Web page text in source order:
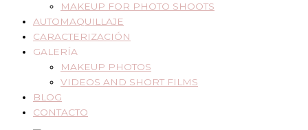
MAKEUP FOR PHOTO SHOOTS
AUTOMAQUILLAJE
CARACTERIZACIÓN
GALERÍA
MAKEUP PHOTOS
VIDEOS AND SHORT FILMS
BLOG
CONTACTO